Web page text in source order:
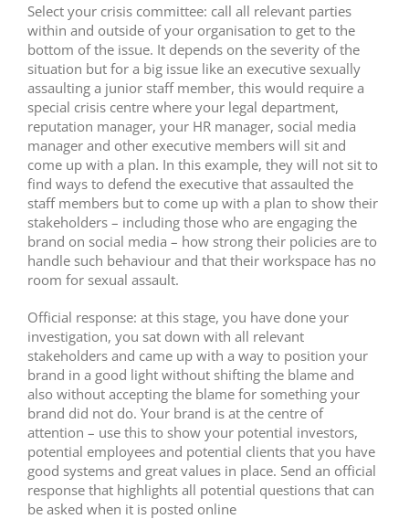
Select your crisis committee: call all relevant parties
within and outside of your organisation to get to the
bottom of the issue. It depends on the severity of the
situation but for a big issue like an executive sexually
assaulting a junior staff member, this would require a
special crisis centre where your legal department,
reputation manager, your HR manager, social media
manager and other executive members will sit and
come up with a plan. In this example, they will not sit to
find ways to defend the executive that assaulted the
staff members but to come up with a plan to show their
stakeholders – including those who are engaging the
brand on social media – how strong their policies are to
handle such behaviour and that their workspace has no
room for sexual assault.
Official response: at this stage, you have done your
investigation, you sat down with all relevant
stakeholders and came up with a way to position your
brand in a good light without shifting the blame and
also without accepting the blame for something your
brand did not do. Your brand is at the centre of
attention – use this to show your potential investors,
potential employees and potential clients that you have
good systems and great values in place. Send an official
response that highlights all potential questions that can
be asked when it is posted online